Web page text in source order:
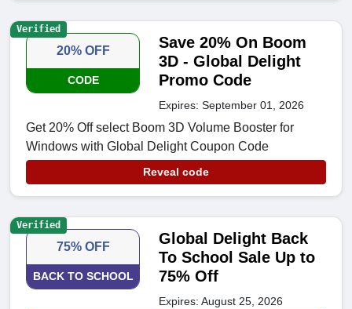
20% OFF
CODE
Save 20% On Boom
3D - Global Delight
Promo Code
Expires: September 01, 2026
Get 20% Off select Boom 3D Volume Booster for
Windows with Global Delight Coupon Code
Reveal code
Verified
75% OFF
BACK TO SCHOOL
Global Delight Back
To School Sale Up to
75% Off
Expires: August 25, 2026
Verified